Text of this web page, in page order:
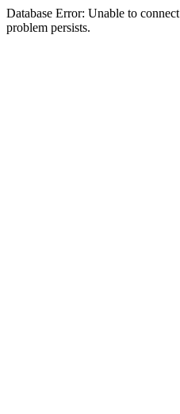
Database Error: Unable to
problem persists.